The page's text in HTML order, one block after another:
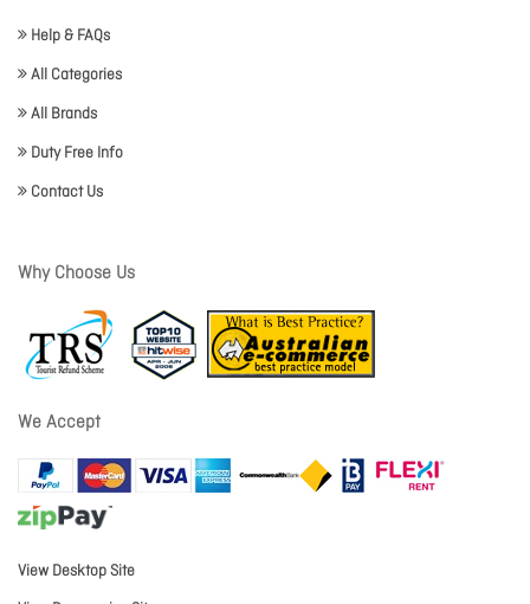
Help & FAQs
All Categories
All Brands
Duty Free Info
Contact Us
Why Choose Us
We Accept
View Desktop Site